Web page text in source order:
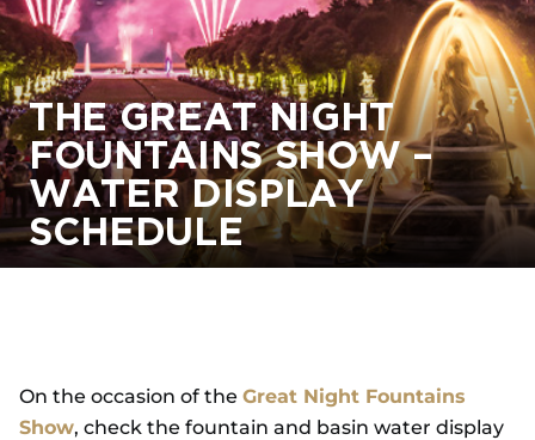
THE GREAT NIGHT
FOUNTAINS SHOW –
WATER DISPLAY
SCHEDULE
On the occasion of the Great Night Fountains
Show, check the fountain and basin water display